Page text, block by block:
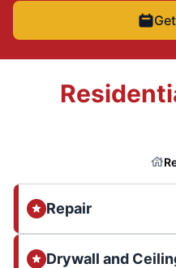
Repair
Drywall and